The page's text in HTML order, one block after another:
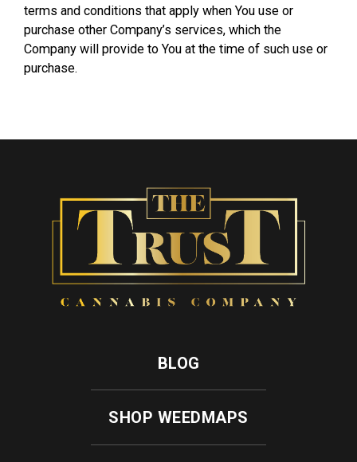
terms and conditions that apply when You use or
purchase other Company’s services, which the
Company will provide to You at the time of such use or
purchase.
BLOG
SHOP WEEDMAPS